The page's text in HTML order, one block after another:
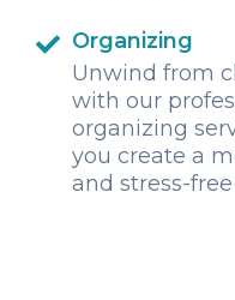
Organizing
Unwind from
with our
organizing
you create a
and stress-